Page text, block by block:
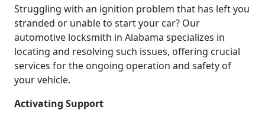
Struggling with an ignition problem that has left you
stranded or unable to start your car? Our
automotive locksmith in Alabama specializes in
locating and resolving such issues, offering crucial
services for the ongoing operation and safety of
your vehicle.
Activating Support